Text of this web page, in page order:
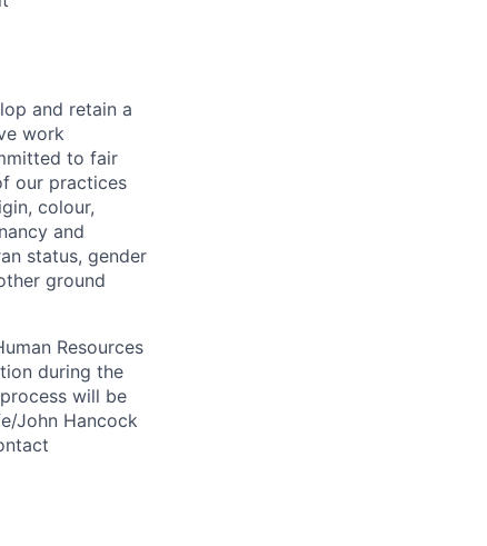
and retain a
work
to fair
our practices
colour,
and
status, gender
ground
Resources
during the
will be
John Hancock